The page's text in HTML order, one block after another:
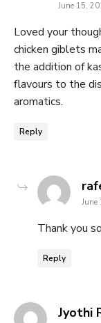
June 15,
Loved your
chicken giblets
the addition of
flavours to the
aromatics.
Reply
June
Thank you
Reply
Jyothi